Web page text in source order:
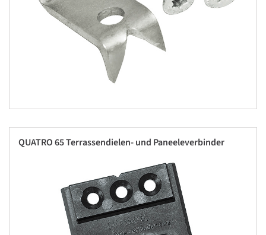
QUATRO 65 Terrassendielen- und Paneeleverbinder